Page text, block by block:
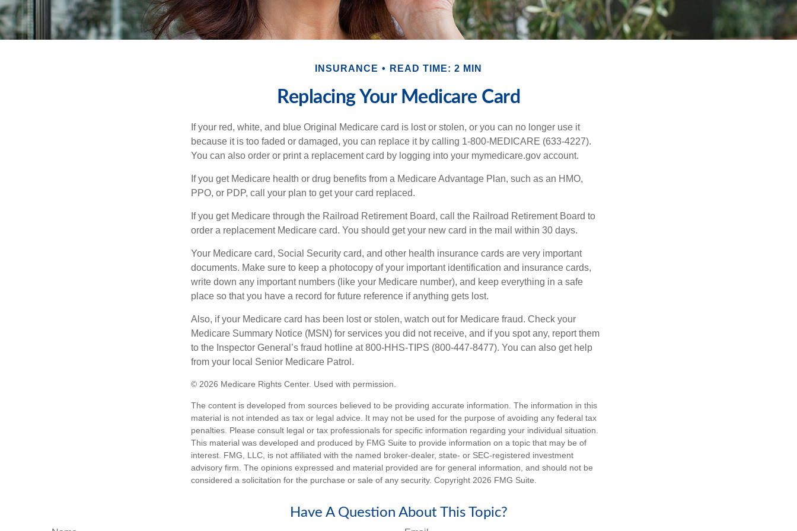
INSURANCE READ TIME: 2 MIN
Replacing Your Medicare Card
If your red, white, and blue Original Medicare card is lost or stolen, or you can no longer use it
because it is too faded or damaged, you can replace it by calling 1-800-MEDICARE (633-4227).
You can also order or print a replacement card by logging into your mymedicare.gov account.
If you get Medicare health or drug benefits from a Medicare Advantage Plan, such as an HMO,
PPO, or PDP, call your plan to get your card replaced.
If you get Medicare through the Railroad Retirement Board, call the Railroad Retirement Board to
order a replacement Medicare card. You should get your new card in the mail within 30 days.
Your Medicare card, Social Security card, and other health insurance cards are very important
documents. Make sure to keep a photocopy of your important identification and insurance cards,
write down any important numbers (like your Medicare number), and keep everything in a safe
place so that you have a record for future reference if anything gets lost.
Also, if your Medicare card has been lost or stolen, watch out for Medicare fraud. Check your
Medicare Summary Notice (MSN) for services you did not receive, and if you spot any, report them
to the Inspector General’s fraud hotline at 800-HHS-TIPS (800-447-8477). You can also get help
from your local Senior Medicare Patrol.
© 2026 Medicare Rights Center. Used with permission.
The content is developed from sources believed to be providing accurate information. The information in this
material is not intended as tax or legal advice. It may not be used for the purpose of avoiding any federal tax
penalties. Please consult legal or tax professionals for specific information regarding your individual situation.
This material was developed and produced by FMG Suite to provide information on a topic that may be of
interest. FMG, LLC, is not affiliated with the named broker-dealer, state- or SEC-registered investment
advisory firm. The opinions expressed and material provided are for general information, and should not be
considered a solicitation for the purchase or sale of any security. Copyright 2026 FMG Suite.
Have A Question About This Topic?